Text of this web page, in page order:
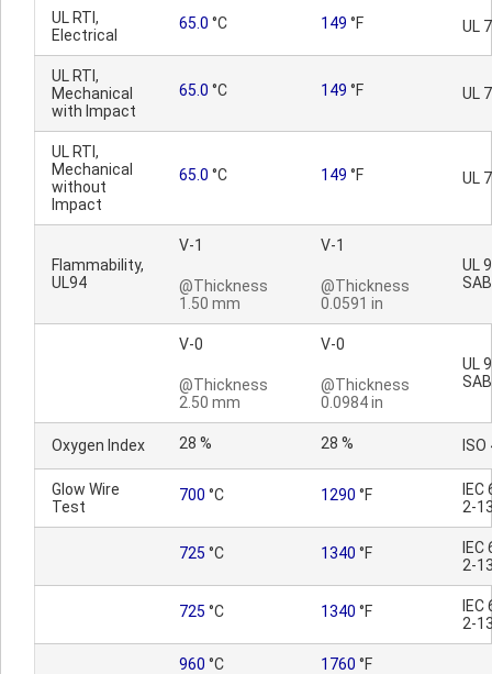
UL RTI,
Electrical
65.0 °C 149 °F UL
UL RTI,
Mechanical
with Impact
65.0 °C 149 °F UL
UL RTI,
Mechanical
without
Impact
65.0 °C 149 °F UL
Flammability,
UL94
V-1
@Thickness
1.50 mm
V-1
@Thickness
0.0591 in
UL
V-0
@Thickness
2.50 mm
V-0
@Thickness
0.0984 in
UL
Oxygen Index 28 % 28 %
Glow Wire
Test
700 °C 1290 °F
2-
725 °C 1340 °F
2-
725 °C 1340 °F
2-
960 °C 1760 °F